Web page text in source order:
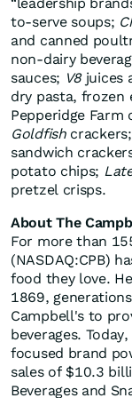
to-serve soups;
and canned
non-dairy
sauces; V8juices
dry pasta, frozen
Pepperidge Farm
Goldfishcrackers;
sandwich
potato chips;
pretzel crisps.
About The
For more than
(NASDAQ:CPB)
food they love.
1869,
Campbell's to
beverages.
focused brand
sales of $10.3
Beverages and